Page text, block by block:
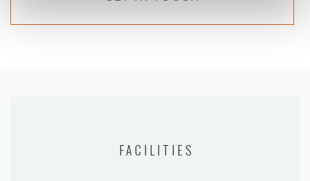
FACILITIES